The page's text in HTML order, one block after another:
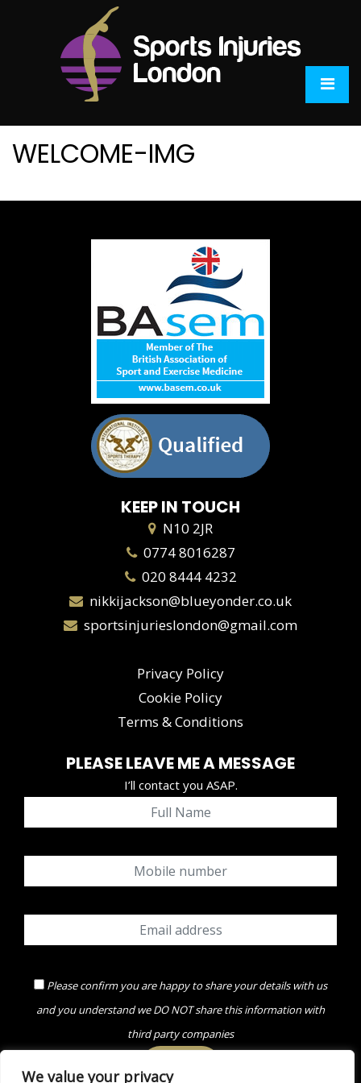
We value your privacy
WELCOME-IMG
KEEP IN TOUCH
N10 2JR
0774 8016287
020 8444 4232
nikkijackson@blueyonder.co.uk
sportsinjurieslondon@gmail.com
Privacy Policy
Cookie Policy
Terms & Conditions
PLEASE LEAVE ME A MESSAGE
I’ll contact you ASAP.
Please confirm you are happy to share your details with us
and you understand we DO NOT share this information with
third party companies